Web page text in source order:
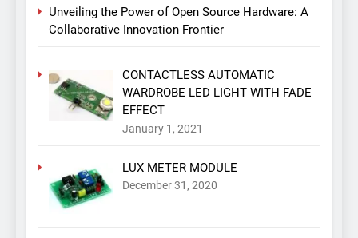
Unveiling the Power of Open Source Hardware: A
Collaborative Innovation Frontier
CONTACTLESS AUTOMATIC
WARDROBE LED LIGHT WITH FADE
EFFECT
January 1, 2021
LUX METER MODULE
December 31, 2020